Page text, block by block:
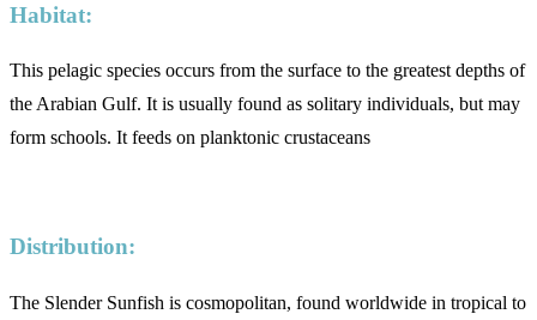
Habitat:
This pelagic species occurs from the surface to the greatest depths of
the Arabian Gulf. It is usually found as solitary individuals, but may
form schools. It feeds on planktonic crustaceans
Distribution:
The Slender Sunfish is cosmopolitan, found worldwide in tropical to